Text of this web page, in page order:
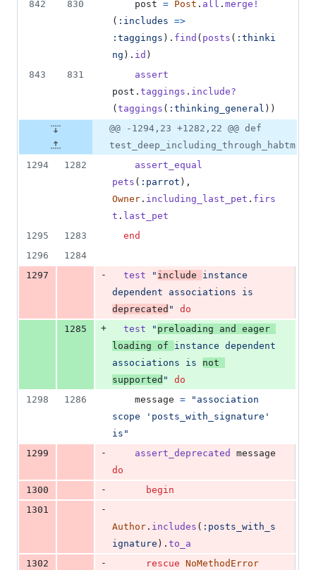
842 830 post = Post . all . merge!
( :includes =>
:taggings ) . find ( posts ( :thinki
ng ) . id )
843
831
assert
post . taggings . include?
( taggings ( :thinking_general ) )
@@ -1294,23 +1282,22 @@ def
test_deep_including_through_habtm
1294
1282
assert_equal
pets ( :parrot ) ,
Owner . including_last_pet . firs
t . last_pet
1295
1283
end
1296
1284
1297
- test " include instance
deprecated "
do
1285
+ test " preloading and eager
loading of instance dependent
associations is not
supported "
do
1298
1286 message =
"association
scope 'posts_with_signature'
is"
1299
- assert_deprecated
message
do
1300
-
begin
1301
-
Author . includes ( :posts_with_s
ignature ) . to_a
1302
- rescue NoMethodError